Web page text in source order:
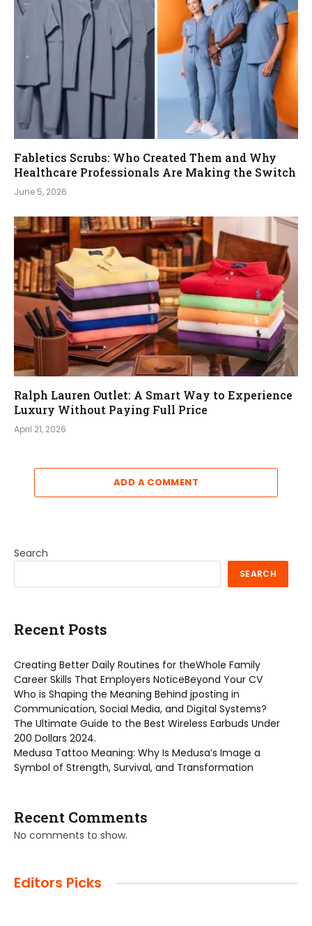
Fabletics Scrubs: Who Created Them and Why
Healthcare Professionals Are Making the Switch
June 5, 2026
Ralph Lauren Outlet: A Smart Way to Experience
Luxury Without Paying Full Price
April 21, 2026
ADD A COMMENT
Search
SEARCH
Recent Posts
Creating Better Daily Routines for theWhole Family
Career Skills That Employers NoticeBeyond Your CV
Who is Shaping the Meaning Behind jposting in
Communication, Social Media, and Digital Systems?
The Ultimate Guide to the Best Wireless Earbuds Under
200 Dollars 2024.
Medusa Tattoo Meaning: Why Is Medusa’s Image a
Symbol of Strength, Survival, and Transformation
Recent Comments
No comments to show.
Editors Picks